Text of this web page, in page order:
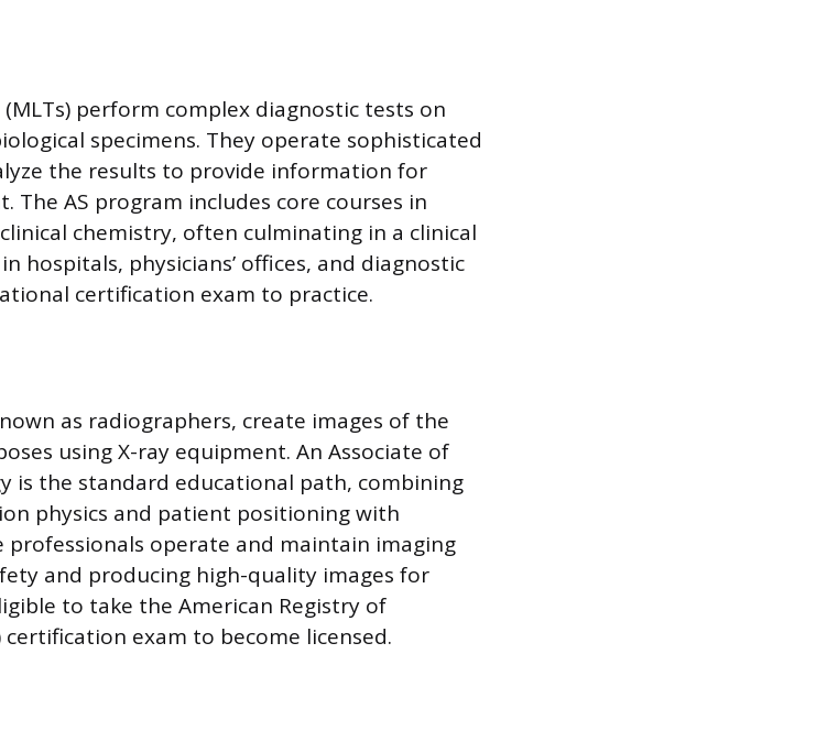
perform complex diagnostic tests on
specimens. They operate sophisticated
the results to provide information for
AS program includes core courses in
chemistry, often culminating in a clinical
hospitals, physicians’ offices, and diagnostic
certification exam to practice.
as radiographers, create images of the
using X-ray equipment. An Associate of
is the standard educational path, combining
physics and patient positioning with
professionals operate and maintain imaging
and producing high-quality images for
to take the American Registry of
certification exam to become licensed.